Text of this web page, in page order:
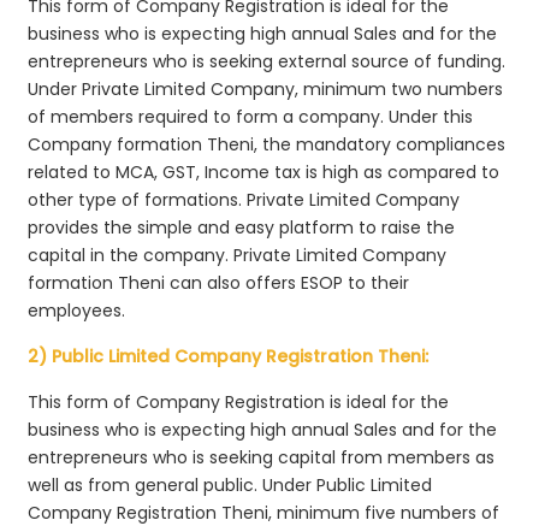
This form of Company Registration is ideal for the
business who is expecting high annual Sales and for the
entrepreneurs who is seeking external source of funding.
Under Private Limited Company, minimum two numbers
of members required to form a company. Under this
Company formation Theni, the mandatory compliances
related to MCA, GST, Income tax is high as compared to
other type of formations. Private Limited Company
provides the simple and easy platform to raise the
capital in the company. Private Limited Company
formation Theni can also offers ESOP to their
employees.
2) Public Limited Company Registration Theni:
This form of Company Registration is ideal for the
business who is expecting high annual Sales and for the
entrepreneurs who is seeking capital from members as
well as from general public. Under Public Limited
Company Registration Theni, minimum five numbers of